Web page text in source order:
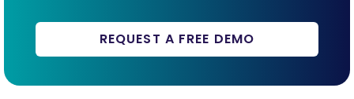
REQUEST A FREE DEMO